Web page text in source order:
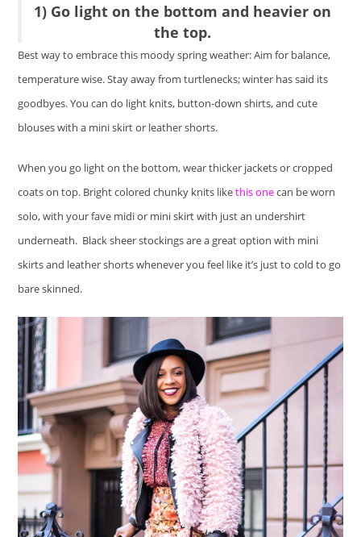
1) Go light on the bottom and heavier on
the top.
Best way to embrace this moody spring weather: Aim for balance,
temperature wise. Stay away from turtlenecks; winter has said its
goodbyes. You can do light knits, button-down shirts, and cute
blouses with a mini skirt or leather shorts.
When you go light on the bottom, wear thicker jackets or cropped
coats on top. Bright colored chunky knits likethis onecan be worn
solo, with your fave midi or mini skirt with just an undershirt
underneath. Black sheer stockings are a great option with mini
skirts and leather shorts whenever you feel like it’s just to cold to go
bare skinned.